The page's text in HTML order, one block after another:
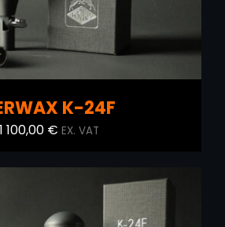
K-24F
1 100,00 € EX. VAT